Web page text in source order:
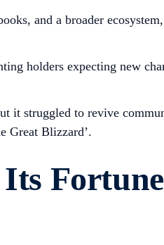
and a broader
holders expecting new
it struggled to revive
Great Blizzard’.